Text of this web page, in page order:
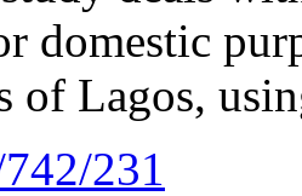
domestic
of Lagos,
231